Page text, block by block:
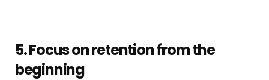
5. Focus on retention from the
beginning